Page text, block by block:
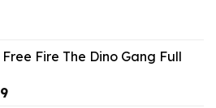
Free Fire The Dino Gang Full
Current